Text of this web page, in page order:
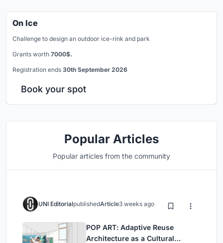
On Ice
Challenge to design an outdoor ice-rink and park
Grants worth 7000$.
Registration ends 30th September 2026
Book your spot
Popular Articles
Popular articles from the community
UNI EditorialpublishedArticle3 weeks ago
POP ART: Adaptive Reuse
Architecture as a Cultural